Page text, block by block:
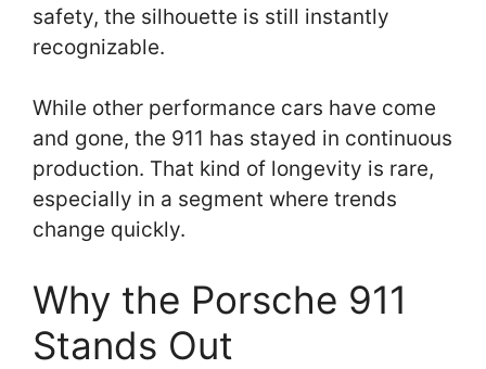
safety, the silhouette is still instantly
recognizable.
While other performance cars have come
and gone, the 911 has stayed in continuous
production. That kind of longevity is rare,
especially in a segment where trends
change quickly.
Why the Porsche 911
Stands Out